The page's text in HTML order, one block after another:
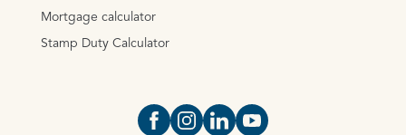
Mortgage calculator
Stamp Duty Calculator
Open https://www.facebook.com/
Open https://
Open https://
Open https://